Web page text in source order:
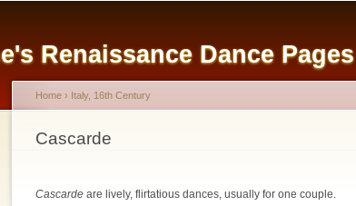
Renaissance Dance Pages
You are here
Home › Italy, 16th Century
Cascarde
Cascarde are lively, flirtatious dances, usually for one couple.